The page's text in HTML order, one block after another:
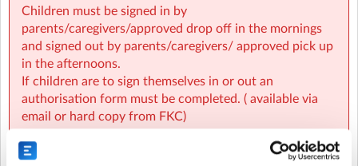
Programme Details
Before School Care (BSC)
7:00 am – 8:30 am — $9.60
7:30 am – 8:30 am — $6.40
8:00 am- 8:30 am ---$ 3.20
Children must be signed in by
parents/caregivers/approved drop off in the mornings
and signed out by parents/caregivers/ approved pick up
in the afternoons.
If children are to sign themselves in or out an
authorisation form must be completed. ( available via
email or hard copy from FKC)